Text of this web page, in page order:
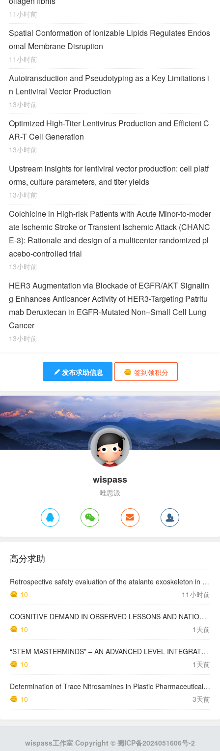
11小时前
Spatial Conformation of Ionizable Lipids Regulates Endos
omal Membrane Disruption
11小时前
Autotransduction and Pseudotyping as a Key Limitations i
n Lentiviral Vector Production
13小时前
Optimized High-Titer Lentivirus Production and Efficient C
AR-T Cell Generation
13小时前
Upstream insights for lentiviral vector production: cell platf
orms, culture parameters, and titer yields
13小时前
Colchicine in High-risk Patients with Acute Minor-to-moder
ate Ischemic Stroke or Transient Ischemic Attack (CHANC
E-3): Rationale and design of a multicenter randomized pl
acebo-controlled trial
13小时前
HER3 Augmentation via Blockade of EGFR/AKT Signalin
g Enhances Anticancer Activity of HER3-Targeting Patritu
mab Deruxtecan in EGFR-Mutated Non–Small Cell Lung
Cancer
13小时前
发布求助信息 签到领积分
wispass
唯思派
高分求助
Retrospective safety evaluation of the atalante exoskeleton in a clinical setting in patients with tetraplegia and high paraplegia
10
11小时前
COGNITIVE DEMAND IN OBSERVED LESSONS AND NATIONAL TESTING COMPARED TO PISA MATHEMATICS RESULTS IN LATVIA
10
1天前
“STEM MASTERMINDS” – AN ADVANCED LEVEL INTEGRATED STEM CURRICULUM
10
1天前
Determination of Trace Nitrosamines in Plastic Pharmaceutical Packaging Materials
10
3天前
wispass工作室 Copyright © 蜀ICP备2024051606号-2